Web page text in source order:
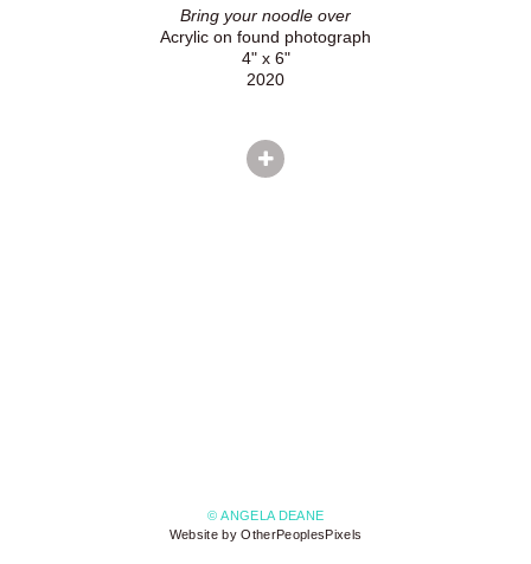
Bring your noodle over
Acrylic on found photograph
4" x 6"
2020
© ANGELA DEANE
Website by OtherPeoplesPixels